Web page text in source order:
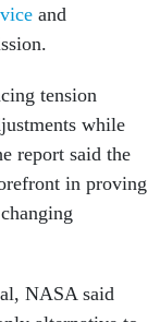
and
tension
while
report said the
in proving
NASA said